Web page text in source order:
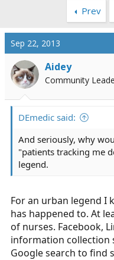
a
d
s
t
a
r
e
r
r
t
e
Prev
Sep 22, 2013
Aidey
Community
DEmedic said:
And seriously, why
"patients tracking me
legend.
For an urban legend I
has happened to. At
of nurses. Facebook,
information collection
Google search to find